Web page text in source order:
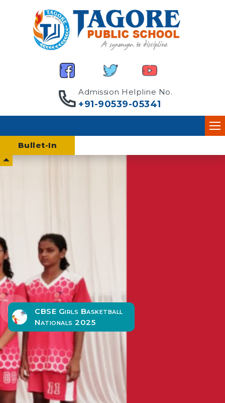
Admission Helpline No.
+91-90539-05341
CBSE Girls Basketball
Nationals 2025
Bullet-In